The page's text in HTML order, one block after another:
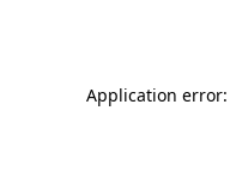
Application